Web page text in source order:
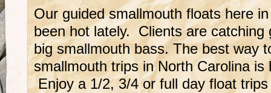
Our guided smallmouth floats here
been hot lately. Clients are catching
big smallmouth bass. The best way
smallmouth trips in North Carolina
Enjoy a 1/2, 3/4 or full day float